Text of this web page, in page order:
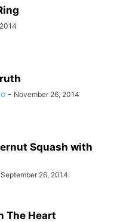
- November 26, 2014
Squash with
September 26, 2014
The Heart